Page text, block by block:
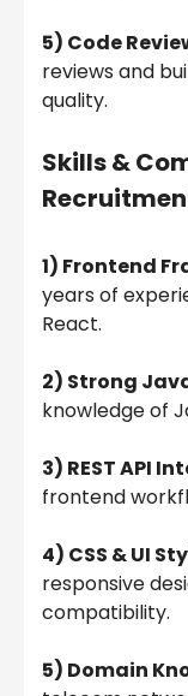
5) Code
reviews and
quality.
Skills &
1) Frontend
years of
React.
2) Strong
knowledge of
3) REST API
frontend
4) CSS & UI
responsive
compatibility.
5) Domain